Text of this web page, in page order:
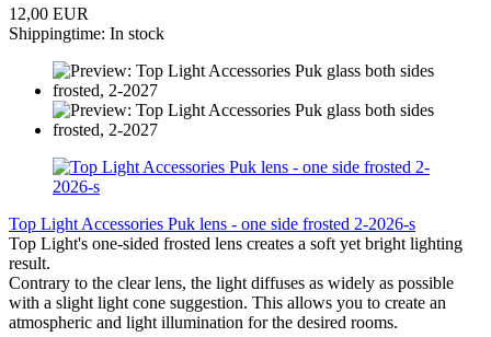
12,00 EUR
Shippingtime: In stock
Top Light Accessories Puk lens - one side frosted 2-2026-s
Top Light's one-sided frosted lens creates a soft yet bright lighting
result.
Contrary to the clear lens, the light diffuses as widely as possible
with a slight light cone suggestion. This allows you to create an
atmospheric and light illumination for the desired rooms.